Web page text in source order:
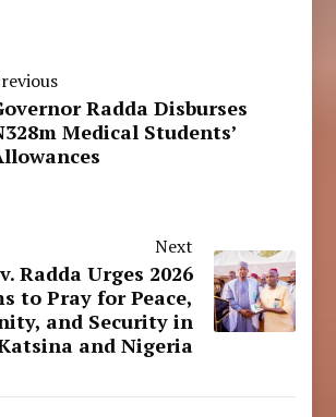
Radda Disburses
Medical Students’
Next
Radda Urges 2026
to Pray for Peace,
and Security in
and Nigeria